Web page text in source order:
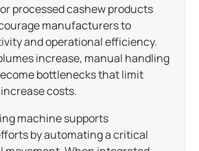
processed cashew products
manufacturers to
and operational efficiency.
increase, manual handling
bottlenecks that limit
costs.
machine supports
by automating a critical